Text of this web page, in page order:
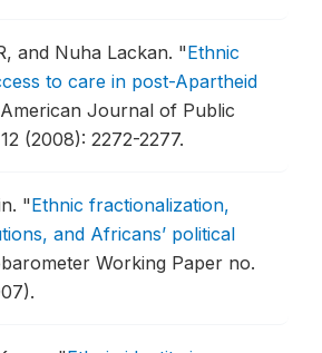
and Nuha Lackan. "Ethnic
to care in post-Apartheid
American Journal of Public
(2008): 2272-2277.
"Ethnic fractionalization,
and Africans’ political
Working Paper no.